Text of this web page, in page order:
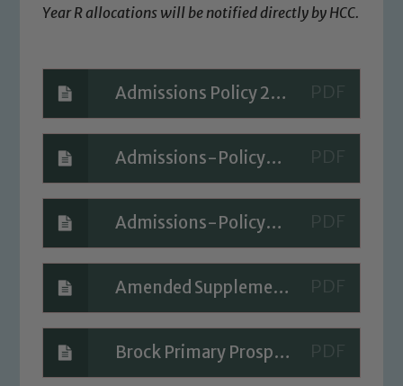
Year R allocations will be notified directly by HCC.
Admissions Policy 2027-2028
Admissions-Policy-2026-2027
Admissions-Policy-2025-2026
Amended Supplementary information form (SIF) for VC schools
Brock Primary Prospectus
safeguarding of any of our pupils,
read our Child Protection and
Safeguarding policies, please click the
link below